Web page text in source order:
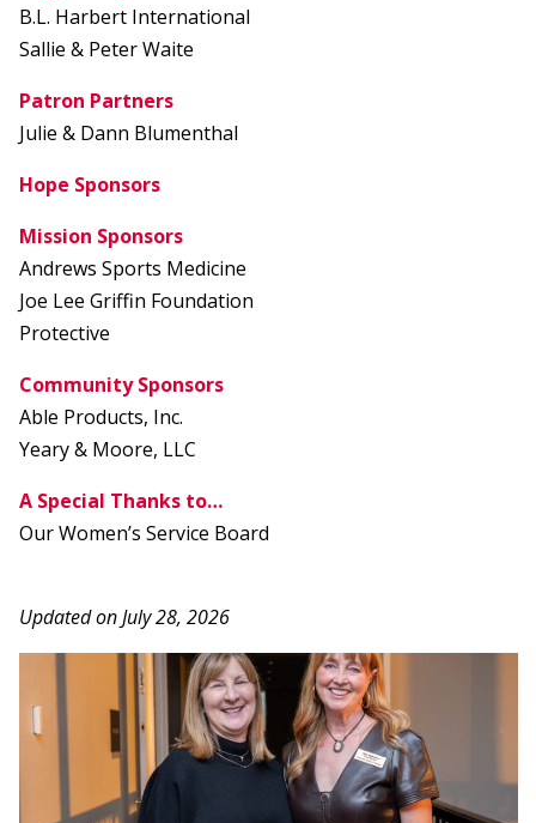
B.L. Harbert International
Sallie & Peter Waite
Patron Partners
Julie & Dann Blumenthal
Hope Sponsors
Mission Sponsors
Andrews Sports Medicine
Joe Lee Griffin Foundation
Protective
Community Sponsors
Able Products, Inc.
Yeary & Moore, LLC
A Special Thanks to…
Our Women’s Service Board
Updated on July 28, 2026